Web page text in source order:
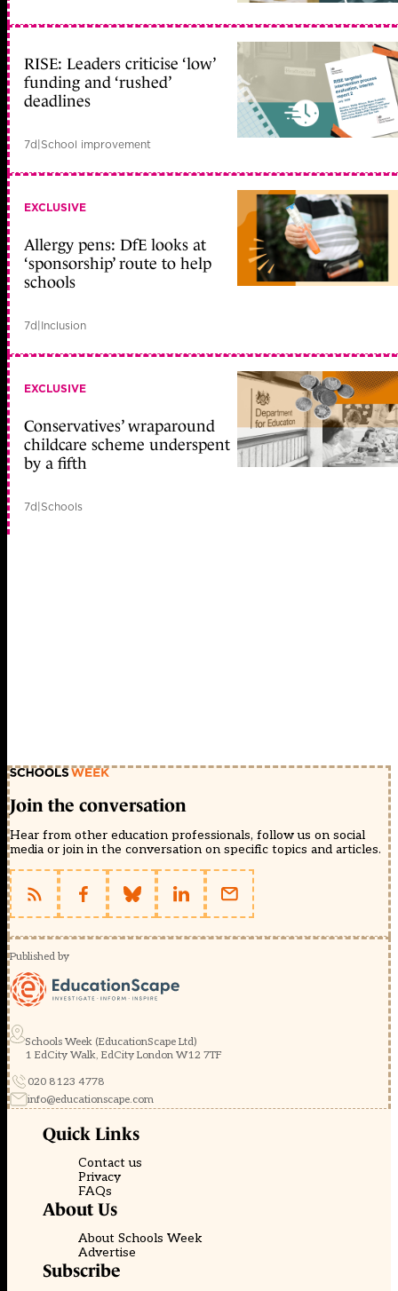
RISE: Leaders criticise ‘low’
funding and ‘rushed’
deadlines
7d|School improvement
EXCLUSIVE
Allergy pens: DfE looks at
‘sponsorship’ route to help
schools
7d|Inclusion
EXCLUSIVE
Conservatives’ wraparound
childcare scheme underspent
by a fifth
7d|Schools
Join the conversation
Hear from other education professionals, follow us on social
media or join in the conversation on specific topics and articles.
Published by
Schools Week (EducationScape Ltd)
1 EdCity Walk, EdCity London W12 7TF
020 8123 4778
info@educationscape.com
Quick Links
Contact us
Privacy
FAQs
About Us
About Schools Week
Advertise
Subscribe